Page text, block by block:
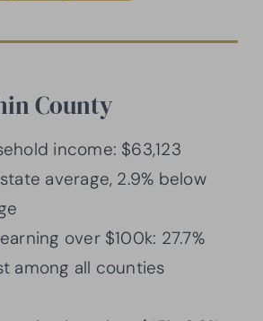
County
income: $63,123
average, 2.9% below
over $100k: 27.7%
among all counties